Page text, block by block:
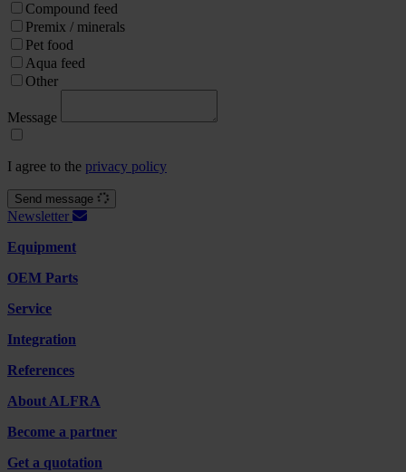
Compound feed
Premix / minerals
Pet food
Aqua feed
Other
Message
I agree to the privacy policy
Send message
Newsletter
Equipment
OEM Parts
Service
Integration
References
About ALFRA
Become a partner
Get a quotation